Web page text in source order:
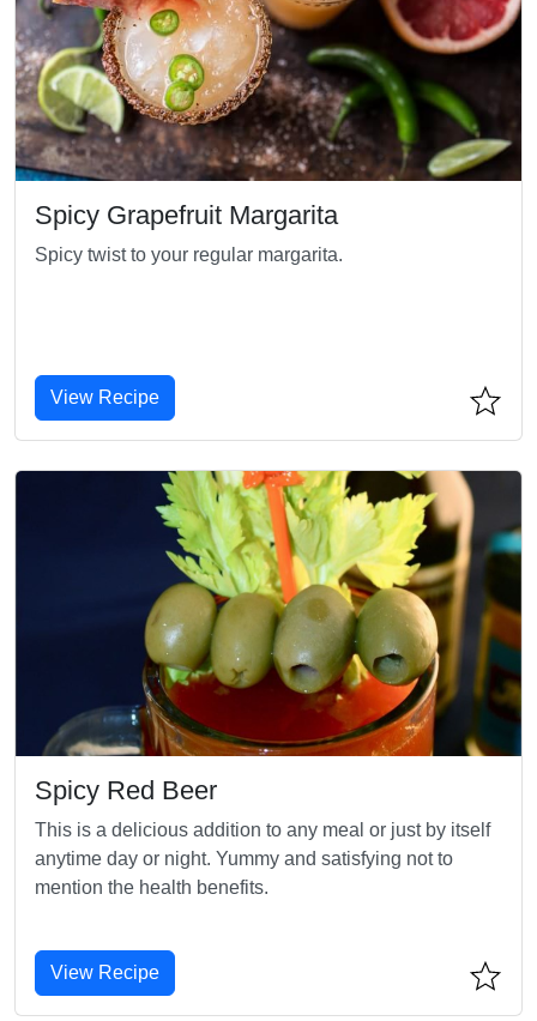
Spicy Grapefruit Margarita
Spicy twist to your regular margarita.
View Recipe
Spicy Red Beer
This is a delicious addition to any meal or just by itself
anytime day or night. Yummy and satisfying not to
mention the health benefits.
View Recipe